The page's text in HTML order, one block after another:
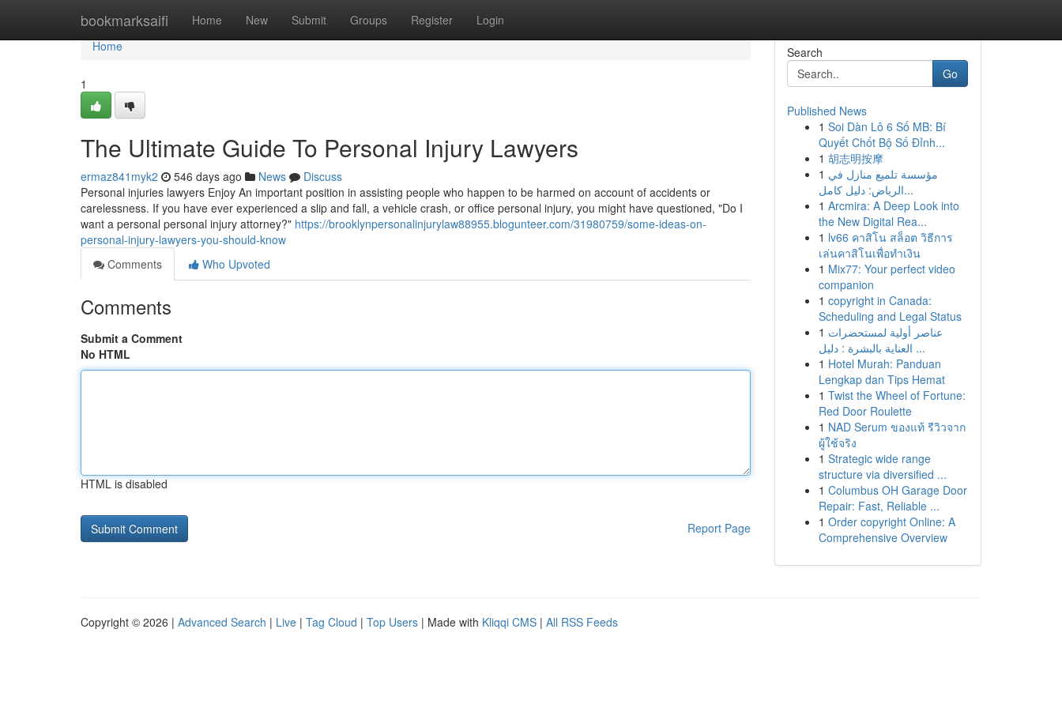
bookmarksaifi Home New Submit Groups Register Login
Home
Home
1
The Ultimate Guide To Personal Injury Lawyers
ermaz841myk2 546 days ago News
Discuss
Personal injuries lawyers Enjoy An important position in assisting people who happen to be harmed on account of accidents or
carelessness. If you have ever experienced a slip and fall, a vehicle crash, or office personal injury, you might have questioned, "Do I
want a personal personal injury attorney?" https://brooklynpersonalinjurylaw88955.blogunteer.com/31980759/some-ideas-on-
personal-injury-lawyers-you-should-know
Comments
Who Upvoted
Comments
Submit a Comment
No HTML
HTML is disabled
Report Page
Search
Go
Published News
1 Soi Dàn Lô 6 Số MB: Bí
Quyết Chốt Bộ Số Đỉnh...
1 胡志明按摩
1 مؤسسة تلميع منازل في
الرياض: دليل كامل...
1 Arcmira: A Deep Look into
the New Digital Rea...
1 lv66 คาสิโน สล็อต วิธีการ
เล่นคาสิโนเพื่อทำเงิน
1 Mix77: Your perfect video
companion
1 copyright in Canada:
Scheduling and Legal Status
1 عناصر أولية لمستحضرات
العناية بالبشرة : دليل ...
1 Hotel Murah: Panduan
Lengkap dan Tips Hemat
1 Twist the Wheel of Fortune:
Red Door Roulette
1 NAD Serum ของแท้ รีวิวจาก
ผู้ใช้จริง
1 Strategic wide range
structure via diversified ...
1 Columbus OH Garage Door
Repair: Fast, Reliable ...
1 Order copyright Online: A
Comprehensive Overview
Copyright © 2026 | Advanced Search | Live | Tag Cloud | Top Users | Made with Kliqqi CMS | All RSS Feeds